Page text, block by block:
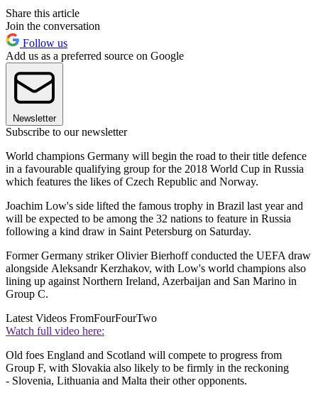
Share this article
Join the conversation
Follow us
Add us as a preferred source on Google
Newsletter
Subscribe to our newsletter
World champions Germany will begin the road to their title defence
in a favourable qualifying group for the 2018 World Cup in Russia
which features the likes of Czech Republic and Norway.
Joachim Low's side lifted the famous trophy in Brazil last year and
will be expected to be among the 32 nations to feature in Russia
following a kind draw in Saint Petersburg on Saturday.
Former Germany striker Olivier Bierhoff conducted the UEFA draw
alongside Aleksandr Kerzhakov, with Low's world champions also
lining up against Northern Ireland, Azerbaijan and San Marino in
Group C.
Latest Videos FromFourFourTwo
Watch full video here:
Old foes England and Scotland will compete to progress from
Group F, with Slovakia also likely to be firmly in the reckoning
- Slovenia, Lithuania and Malta their other opponents.